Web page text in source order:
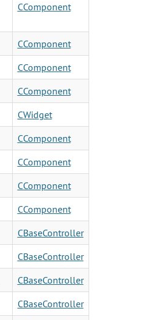
CComponent
CComponent
CComponent
CComponent
CWidget
CComponent
CComponent
CComponent
CComponent
CBaseController
CBaseController
CBaseController
CBaseController